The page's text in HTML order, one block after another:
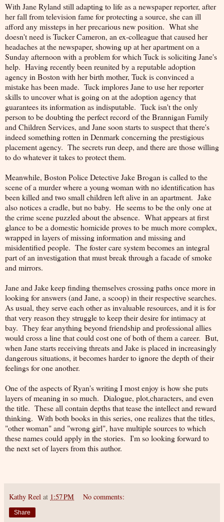
With Jane Ryland still adapting to life as a newspaper reporter, after
her fall from television fame for protecting a source, she can ill
afford any missteps in her precarious new position. What she
doesn't need is Tucker Cameron, an ex-colleague that caused her
headaches at the newspaper, showing up at her apartment on a
Sunday afternoon with a problem for which Tuck is soliciting Jane's
help. Having recently been reunited by a reputable adoption
agency in Boston with her birth mother, Tuck is convinced a
mistake has been made. Tuck implores Jane to use her reporter
skills to uncover what is going on at the adoption agency that
guarantees its information as indisputable. Tuck isn't the only
person to be doubting the perfect record of the Brannigan Family
and Children Services, and Jane soon starts to suspect that there's
indeed something rotten in Denmark concerning the prestigious
placement agency. The secrets run deep, and there are those willing
to do whatever it takes to protect them.
Meanwhile, Boston Police Detective Jake Brogan is called to the
scene of a murder where a young woman with no identification has
been killed and two small children left alive in an apartment. Jake
also notices a cradle, but no baby. He seems to be the only one at
the crime scene puzzled about the absence. What appears at first
glance to be a domestic homicide proves to be much more complex,
wrapped in layers of missing information and missing and
misidentified people. The foster care system becomes an integral
part of an investigation that must break through a facade of smoke
and mirrors.
Jane and Jake keep finding themselves crossing paths once more in
looking for answers (and Jane, a scoop) in their respective searches.
As usual, they serve each other as invaluable resources, and it is for
that very reason they struggle to keep their desire for intimacy at
bay. They fear anything beyond friendship and professional allies
would cross a line that could cost one of both of them a career. But,
when Jane starts receiving threats and Jake is placed in increasingly
dangerous situations, it becomes harder to ignore the depth of their
feelings for one another.
One of the aspects of Ryan's writing I most enjoy is how she puts
layers of meaning in so much. Dialogue, plot,characters, and even
the title. These all contain depths that tease the intellect and reward
thinking. With both books in this series, one realizes that the titles,
"other woman" and "wrong girl", have multiple sources to which
these names could apply in the stories. I'm so looking forward to
the next set of layers from this author.
Kathy Reel at 1:57 PM No comments:
Share